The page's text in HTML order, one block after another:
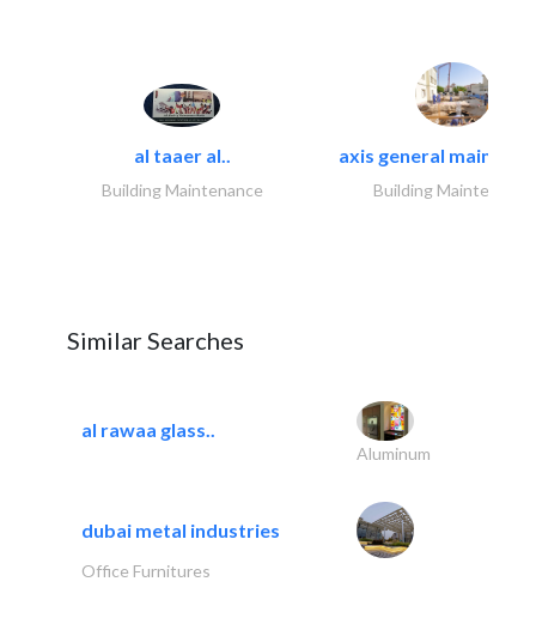
al taaer al..
Building Maintenance
axis general
Building Maintenance
Similar Searches
al rawaa glass..
Aluminum
dubai metal industries
Office Furnitures